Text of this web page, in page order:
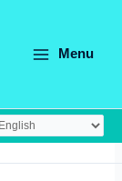
Menu